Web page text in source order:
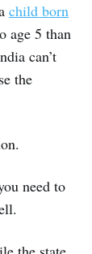
child born
age 5 than
can’t
the
need to